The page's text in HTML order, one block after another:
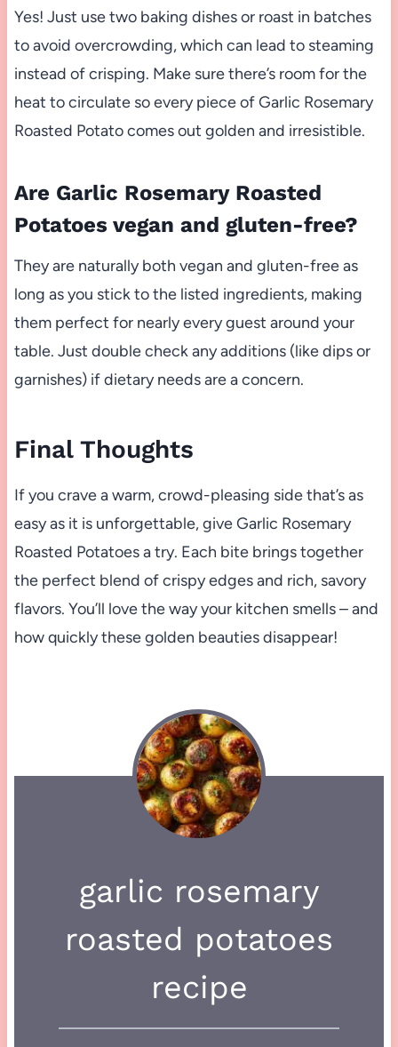
Yes! Just use two baking dishes or roast in batches
to avoid overcrowding, which can lead to steaming
instead of crisping. Make sure there’s room for the
heat to circulate so every piece of Garlic Rosemary
Roasted Potato comes out golden and irresistible.
Are Garlic Rosemary Roasted
Potatoes vegan and gluten-free?
They are naturally both vegan and gluten-free as
long as you stick to the listed ingredients, making
them perfect for nearly every guest around your
table. Just double check any additions (like dips or
garnishes) if dietary needs are a concern.
Final Thoughts
If you crave a warm, crowd-pleasing side that’s as
easy as it is unforgettable, give Garlic Rosemary
Roasted Potatoes a try. Each bite brings together
the perfect blend of crispy edges and rich, savory
flavors. You’ll love the way your kitchen smells – and
how quickly these golden beauties disappear!
garlic rosemary
roasted potatoes
recipe